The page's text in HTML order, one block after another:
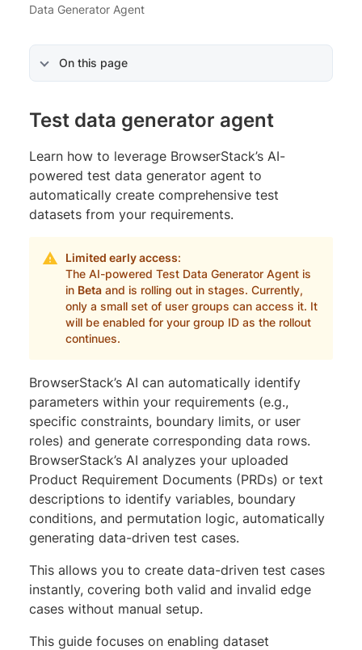
Data Generator Agent
On this page
Test data generator agent
Learn how to leverage BrowserStack’s AI-
powered test data generator agent to
automatically create comprehensive test
datasets from your requirements.
Limited early access:
The AI-powered Test Data Generator Agent is
in Betaand is rolling out in stages. Currently,
only a small set of user groups can access it. It
will be enabled for your group ID as the rollout
continues.
BrowserStack’s AI can automatically identify
parameters within your requirements (e.g.,
specific constraints, boundary limits, or user
roles) and generate corresponding data rows.
BrowserStack’s AI analyzes your uploaded
Product Requirement Documents (PRDs) or text
descriptions to identify variables, boundary
conditions, and permutation logic, automatically
generating data-driven test cases.
This allows you to create data-driven test cases
instantly, covering both valid and invalid edge
cases without manual setup.
This guide focuses on enabling dataset